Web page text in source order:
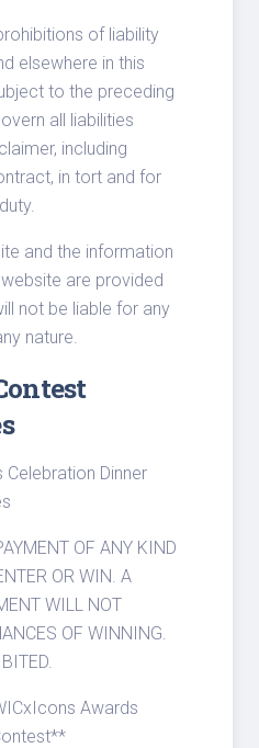
of liability
elsewhere in this
to the preceding
all liabilities
including
in tort and for
and the information
are provided
not be liable for any
nature.
Dinner
OF ANY KIND
OR WIN. A
WILL NOT
OF WINNING.
Awards